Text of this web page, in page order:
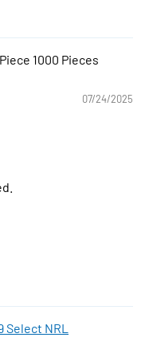
1000 Pieces
07/24/2025
Select NRL